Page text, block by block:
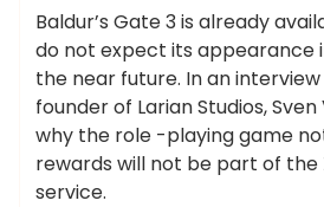
Baldur’s Gate 3 is already
do not expect its appearance
the near future. In an
founder of Larian Studios,
why the role -playing game
rewards will not be part of the
service.